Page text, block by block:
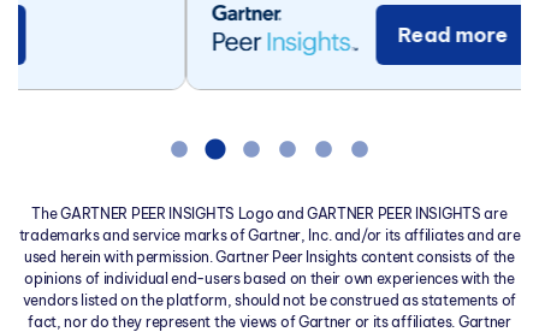
Read more
The GARTNER PEER INSIGHTS Logo and GARTNER PEER INSIGHTS are
trademarks and service marks of Gartner, Inc. and/or its affiliates and are
used herein with permission. Gartner Peer Insights content consists of the
opinions of individual end-users based on their own experiences with the
vendors listed on the platform, should not be construed as statements of
fact, nor do they represent the views of Gartner or its affiliates. Gartner